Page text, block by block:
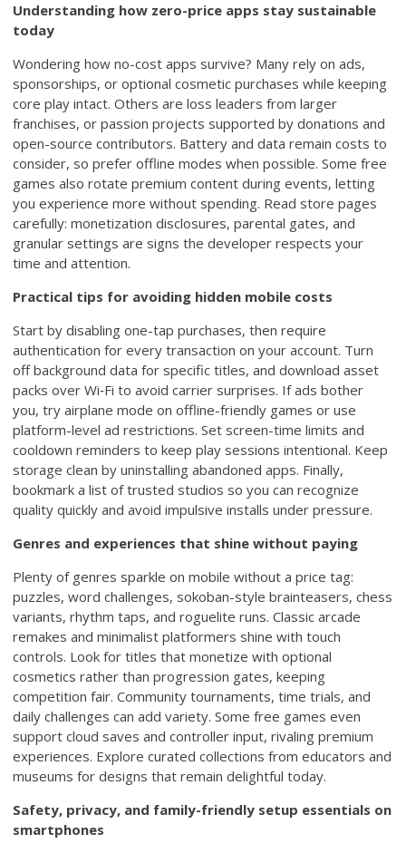
Understanding how zero-price apps stay sustainable
today
Wondering how no-cost apps survive? Many rely on ads,
sponsorships, or optional cosmetic purchases while keeping
core play intact. Others are loss leaders from larger
franchises, or passion projects supported by donations and
open-source contributors. Battery and data remain costs to
consider, so prefer offline modes when possible. Some free
games also rotate premium content during events, letting
you experience more without spending. Read store pages
carefully: monetization disclosures, parental gates, and
granular settings are signs the developer respects your
time and attention.
Practical tips for avoiding hidden mobile costs
Start by disabling one-tap purchases, then require
authentication for every transaction on your account. Turn
off background data for specific titles, and download asset
packs over Wi‑Fi to avoid carrier surprises. If ads bother
you, try airplane mode on offline-friendly games or use
platform-level ad restrictions. Set screen-time limits and
cooldown reminders to keep play sessions intentional. Keep
storage clean by uninstalling abandoned apps. Finally,
bookmark a list of trusted studios so you can recognize
quality quickly and avoid impulsive installs under pressure.
Genres and experiences that shine without paying
Plenty of genres sparkle on mobile without a price tag:
puzzles, word challenges, sokoban-style brainteasers, chess
variants, rhythm taps, and roguelite runs. Classic arcade
remakes and minimalist platformers shine with touch
controls. Look for titles that monetize with optional
cosmetics rather than progression gates, keeping
competition fair. Community tournaments, time trials, and
daily challenges can add variety. Some free games even
support cloud saves and controller input, rivaling premium
experiences. Explore curated collections from educators and
museums for designs that remain delightful today.
Safety, privacy, and family-friendly setup essentials on
smartphones